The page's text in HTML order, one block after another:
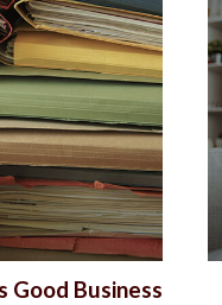
Good Business